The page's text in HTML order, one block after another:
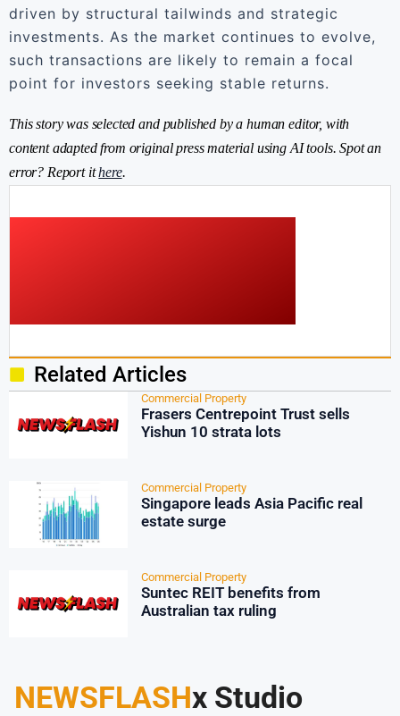
driven by structural tailwinds and strategic
investments. As the market continues to evolve,
such transactions are likely to remain a focal
point for investors seeking stable returns.
This story was selected and published by a human editor, with
content adapted from original press material using AI tools. Spot an
error? Report ithere.
Related Articles
Commercial Property
Frasers Centrepoint Trust sells
Yishun 10 strata lots
Commercial Property
Singapore leads Asia Pacific real
estate surge
Commercial Property
Suntec REIT benefits from
Australian tax ruling
NEWSFLASHx Studio